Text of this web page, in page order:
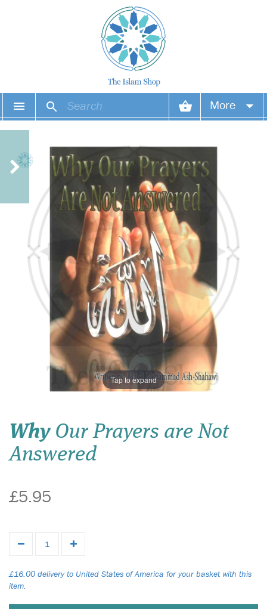
More
Your orders
Wish list
Login
Tap to expand
WhyOur Prayers are Not
Answered
£5.95
£16.00 delivery to United States of America for your basket with this
item.